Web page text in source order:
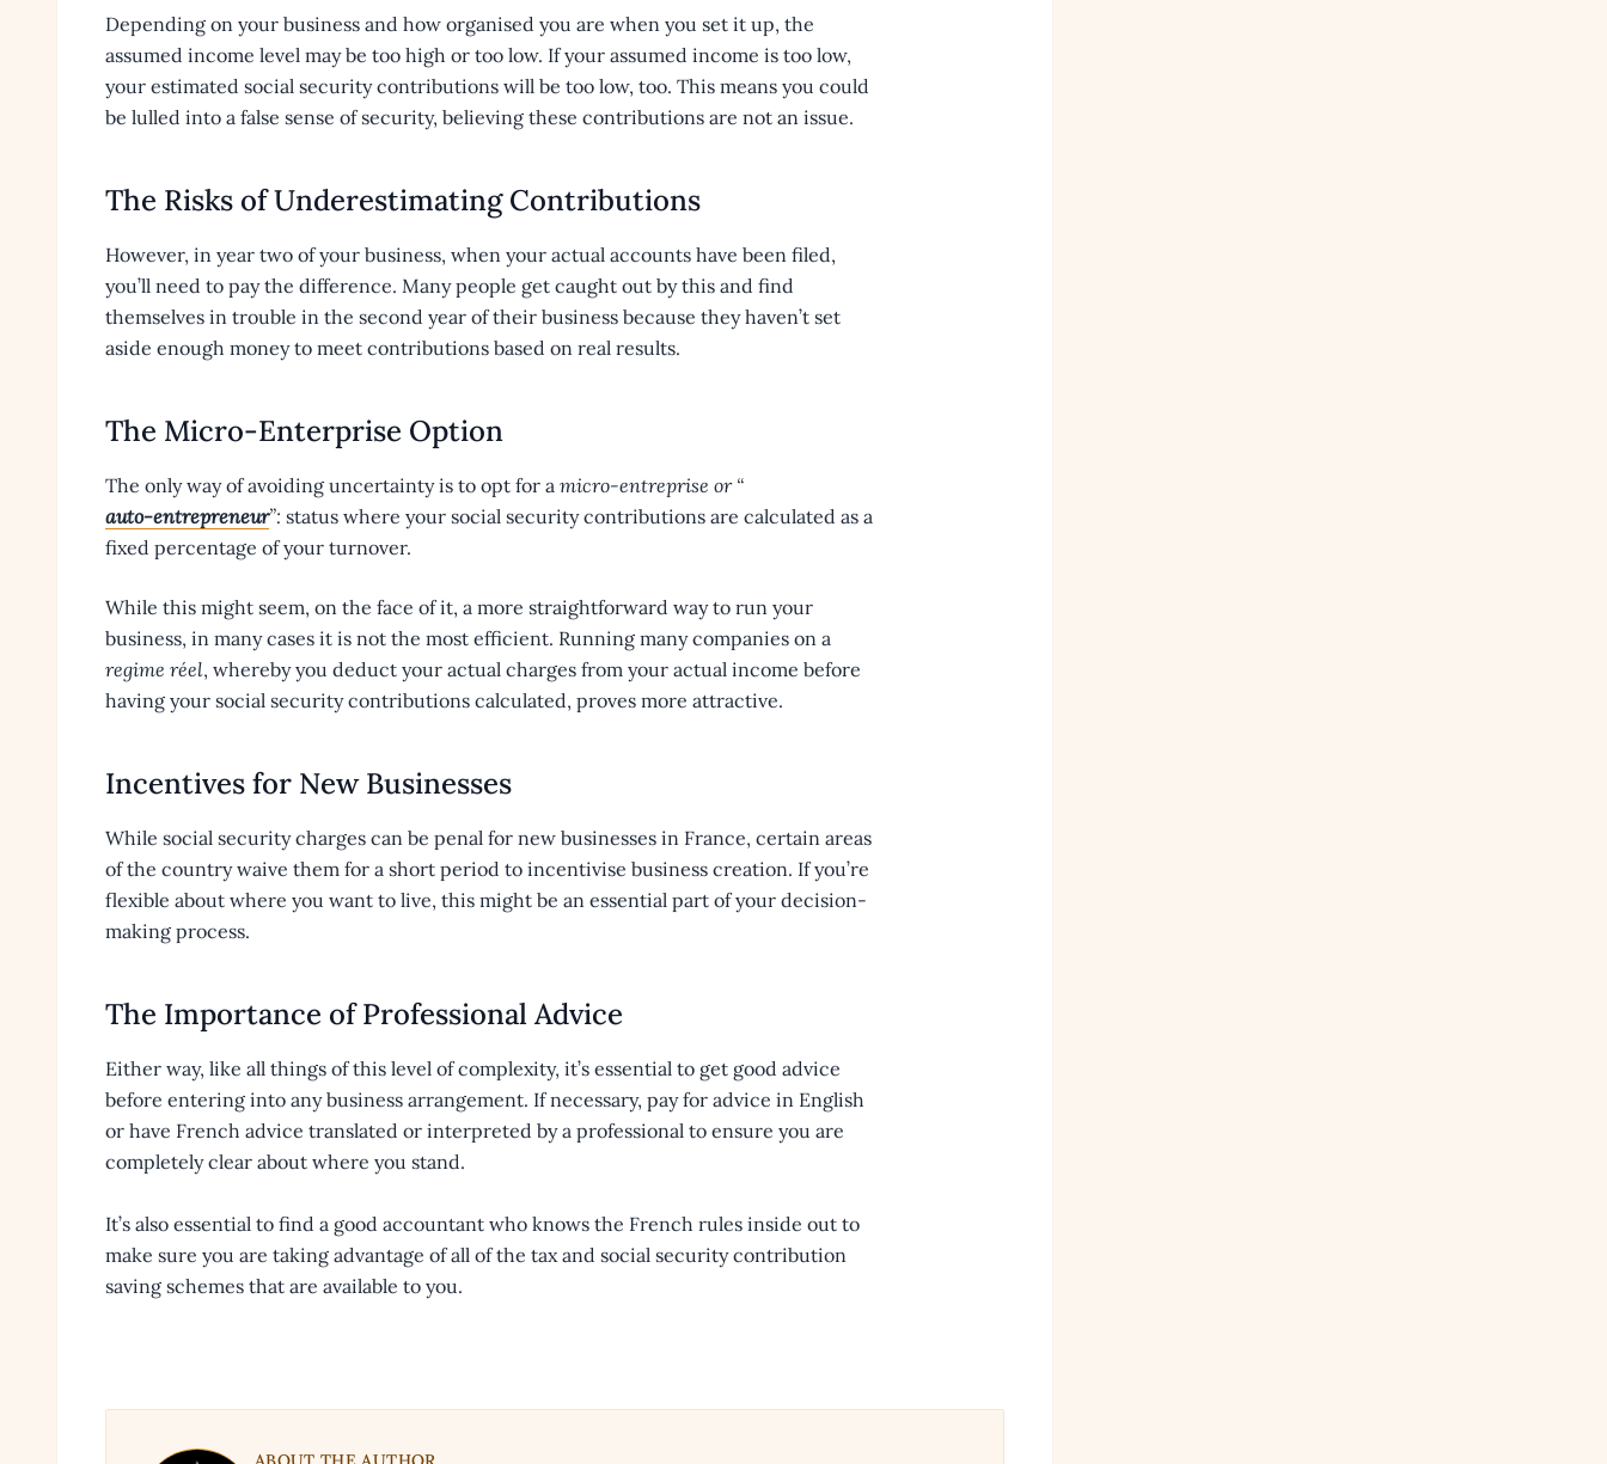
Depending on your business and how organised you are when you set it up, the
assumed income level may be too high or too low. If your assumed income is too low,
your estimated social security contributions will be too low, too. This means you could
be lulled into a false sense of security, believing these contributions are not an issue.
The Risks of Underestimating Contributions
However, in year two of your business, when your actual accounts have been filed,
you’ll need to pay the difference. Many people get caught out by this and find
themselves in trouble in the second year of their business because they haven’t set
aside enough money to meet contributions based on real results.
The Micro-Enterprise Option
The only way of avoiding uncertainty is to opt for a micro-entreprise or “
auto-entrepreneur”: status where your social security contributions are calculated as a
fixed percentage of your turnover.
While this might seem, on the face of it, a more straightforward way to run your
business, in many cases it is not the most efficient. Running many companies on a
regime réel, whereby you deduct your actual charges from your actual income before
having your social security contributions calculated, proves more attractive.
Incentives for New Businesses
While social security charges can be penal for new businesses in France, certain areas
of the country waive them for a short period to incentivise business creation. If you’re
flexible about where you want to live, this might be an essential part of your decision-
making process.
The Importance of Professional Advice
Either way, like all things of this level of complexity, it’s essential to get good advice
before entering into any business arrangement. If necessary, pay for advice in English
or have French advice translated or interpreted by a professional to ensure you are
completely clear about where you stand.
It’s also essential to find a good accountant who knows the French rules inside out to
make sure you are taking advantage of all of the tax and social security contribution
saving schemes that are available to you.